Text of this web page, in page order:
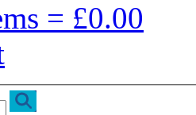
= £0.00